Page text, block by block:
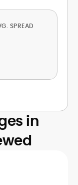
SPREAD
in